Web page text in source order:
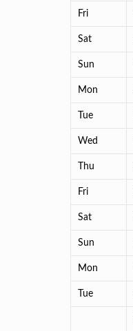
Fri
Sat
Sun
Mon
Tue
Wed
Thu
Fri
Sat
Sun
Mon
Tue